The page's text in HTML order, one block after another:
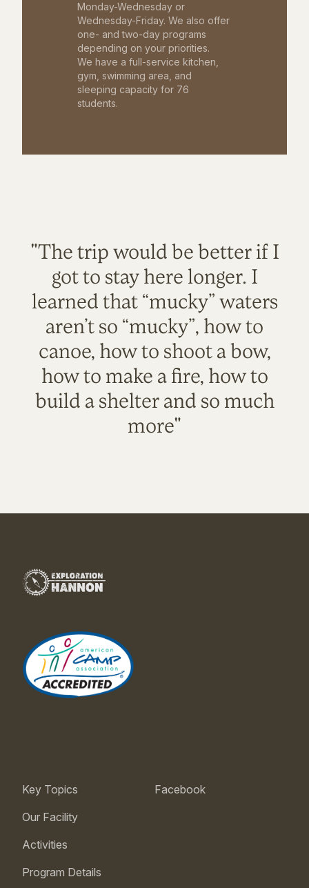
Monday-Wednesday or
Wednesday-Friday. We also offer
one- and two-day programs
depending on your priorities.
We have a full-service kitchen,
gym, swimming area, and
sleeping capacity for 76
students.
"The trip would be better if I
got to stay here longer. I
learned that “mucky” waters
aren’t so “mucky”, how to
canoe, how to shoot a bow,
how to make a fire, how to
build a shelter and so much
more"
Key Topics
Our Facility
Activities
Program Details
Facebook